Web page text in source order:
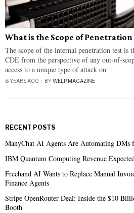
What is the Scope of Penetration
The scope of the internal penetration test is
CDE from the perspective of any out-of-
access to a unique type of attack on
6 YEARS AGO BYWELP MAGAZINE
RECENT POSTS
ManyChat AI Agents Are Automating DMs
IBM Quantum Computing Revenue
Freehand AI Wants to Replace Manual
Finance Agents
Stripe OpenRouter Deal: Inside the $10
Booth